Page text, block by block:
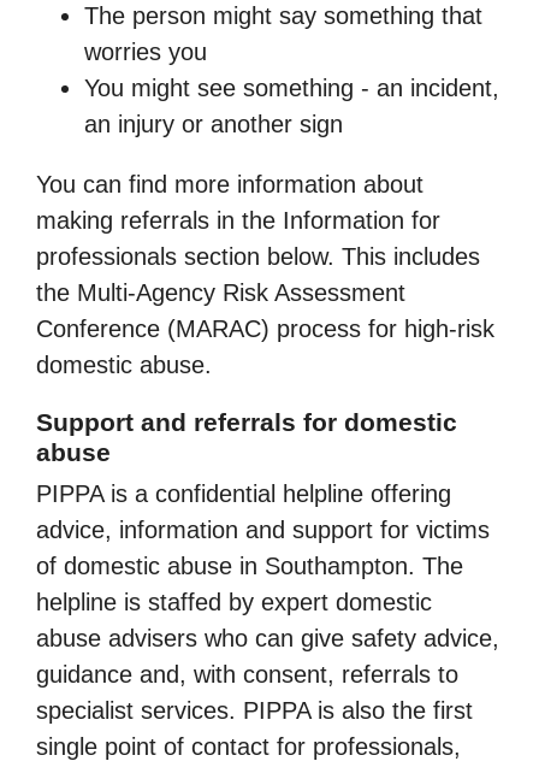
The person might say something that
worries you
You might see something - an incident,
an injury or another sign
You can find more information about
making referrals in the Information for
professionals section below. This includes
the Multi-Agency Risk Assessment
Conference (MARAC) process for high-risk
domestic abuse.
Support and referrals for domestic
abuse
PIPPA is a confidential helpline offering
advice, information and support for victims
of domestic abuse in Southampton. The
helpline is staffed by expert domestic
abuse advisers who can give safety advice,
guidance and, with consent, referrals to
specialist services. PIPPA is also the first
single point of contact for professionals,